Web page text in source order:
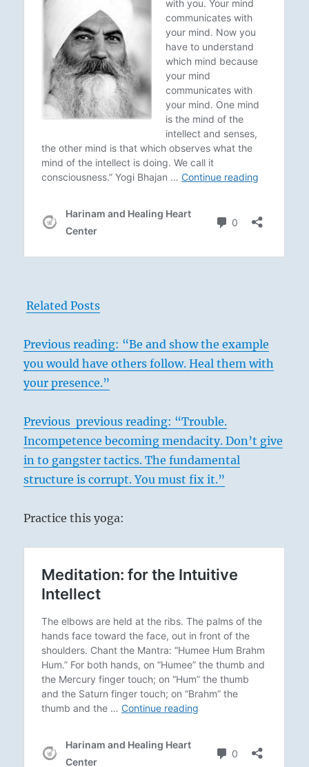
Related Posts
Previous reading: “Be and show the example
you would have others follow. Heal them with
your presence.”
Previous previous reading: “Trouble.
Incompetence becoming mendacity. Don’t give
in to gangster tactics. The fundamental
structure is corrupt. You must fix it.”
Practice this yoga: